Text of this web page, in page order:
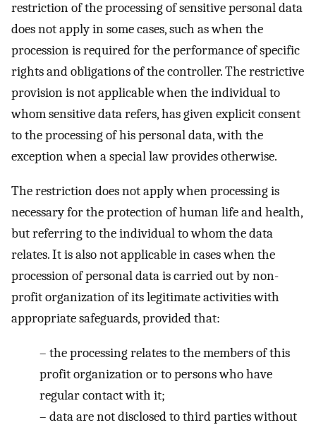
restriction of the processing of sensitive personal data
does not apply in some cases, such as when the
procession is required for the performance of specific
rights and obligations of the controller. The restrictive
provision is not applicable when the individual to
whom sensitive data refers, has given explicit consent
to the processing of his personal data, with the
exception when a special law provides otherwise.
The restriction does not apply when processing is
necessary for the protection of human life and health,
but referring to the individual to whom the data
relates. It is also not applicable in cases when the
procession of personal data is carried out by non-
profit organization of its legitimate activities with
appropriate safeguards, provided that:
– the processing relates to the members of this
profit organization or to persons who have
regular contact with it;
– data are not disclosed to third parties without